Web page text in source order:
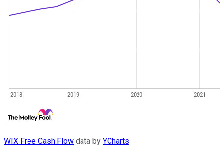
WIX Free Cash Flow data by YCharts